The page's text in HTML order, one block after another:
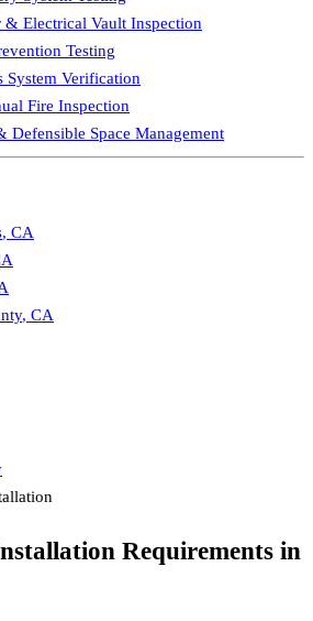
& Electrical Vault Inspection
Testing
System Verification
Fire Inspection
Defensible Space Management
, CA
, CA
Requirements in